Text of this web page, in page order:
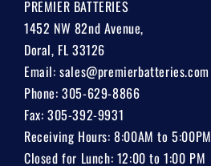
PREMIER BATTERIES
1452 NW 82nd Avenue,
Doral, FL 33126
Email:sales@premierbatteries.com
Phone:305-629-8866
Fax: 305-392-9931
Receiving Hours: 8:00AM to 5:00PM
Closed for Lunch: 12:00 to 1:00 PM